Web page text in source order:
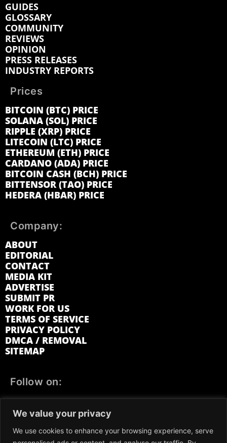
We value your privacy
We use cookies to enhance your browsing experience, serve
GUIDES
GLOSSARY
COMMUNITY
REVIEWS
OPINION
PRESS RELEASES
INDUSTRY REPORTS
Prices
BITCOIN (BTC) PRICE
SOLANA (SOL) PRICE
RIPPLE (XRP) PRICE
LITECOIN (LTC) PRICE
ETHEREUM (ETH) PRICE
CARDANO (ADA) PRICE
BITCOIN CASH (BCH) PRICE
BITTENSOR (TAO) PRICE
HEDERA (HBAR) PRICE
Company:
ABOUT
EDITORIAL
CONTACT
MEDIA KIT
ADVERTISE
SUBMIT PR
WORK FOR US
TERMS OF SERVICE
PRIVACY POLICY
DMCA / REMOVAL
SITEMAP
Follow on:
LINKEDIN
REDDIT GETTR